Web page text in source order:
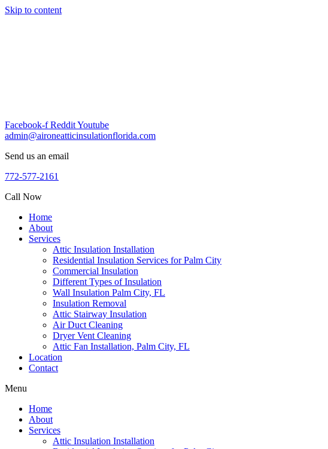
Skip to content
Facebook-f RedditYoutube
admin@aironeatticinsulationflorida.com
Send us an email
772-577-2161
Call Now
Home
About
Services
Attic Insulation Installation
Residential Insulation Services for Palm City
Commercial Insulation
Different Types of Insulation
Wall Insulation Palm City, FL
Insulation Removal
Attic Stairway Insulation
Air Duct Cleaning
Dryer Vent Cleaning
Attic Fan Installation, Palm City, FL
Location
Contact
Menu
Home
About
Services
Attic Insulation Installation